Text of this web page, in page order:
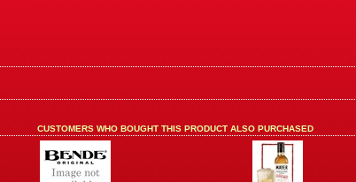
CUSTOMERS WHO BOUGHT THIS PRODUCT ALSO PURCHASED